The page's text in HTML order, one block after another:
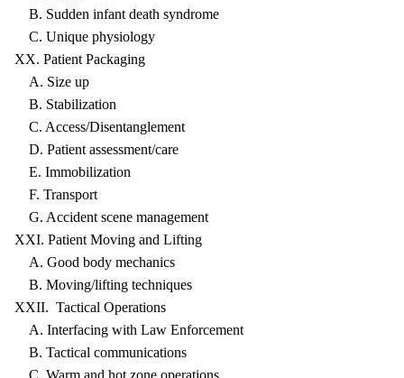
B. Sudden infant death syndrome
C. Unique physiology
XX. Patient Packaging
A. Size up
B. Stabilization
C. Access/Disentanglement
D. Patient assessment/care
E. Immobilization
F. Transport
G. Accident scene management
XXI. Patient Moving and Lifting
A. Good body mechanics
B. Moving/lifting techniques
XXII. Tactical Operations
A. Interfacing with Law Enforcement
B. Tactical communications
C. Warm and hot zone operations